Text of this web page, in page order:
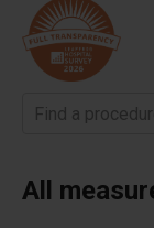
Find a
All